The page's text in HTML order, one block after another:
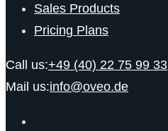
Sales Products
Pricing Plans
Call us:+49 (40) 22 75 99 33
Mail us:info@oveo.de